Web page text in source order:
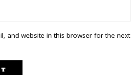
and website in this browser for the next